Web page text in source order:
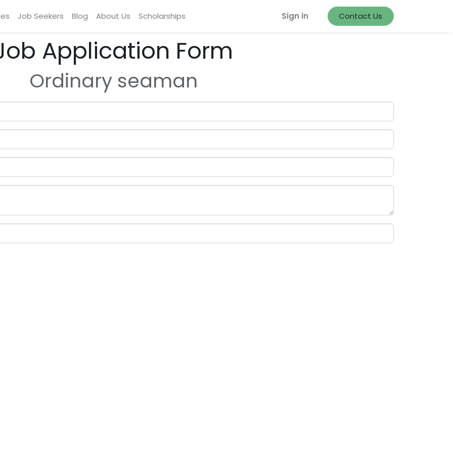
Job Seekers Blog About Us Scholarships Sign in Contact Us
Application Form
Ordinary seaman